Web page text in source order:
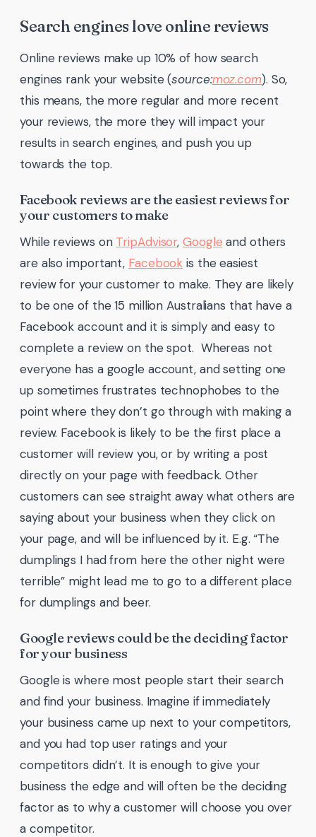
Search engines love online reviews
Online reviews make up 10% of how search
engines rank your website (source:moz.com). So,
this means, the more regular and more recent
your reviews, the more they will impact your
results in search engines, and push you up
towards the top.
Facebook reviews are the easiest reviews for
your customers to make
While reviews on TripAdvisor,Google and others
are also important, Facebook is the easiest
review for your customer to make. They are likely
to be one of the 15 million Australians that have a
Facebook account and it is simply and easy to
complete a review on the spot. Whereas not
everyone has a google account, and setting one
up sometimes frustrates technophobes to the
point where they don’t go through with making a
review. Facebook is likely to be the first place a
customer will review you, or by writing a post
directly on your page with feedback. Other
customers can see straight away what others are
saying about your business when they click on
your page, and will be influenced by it. E.g. “The
dumplings I had from here the other night were
terrible” might lead me to go to a different place
for dumplings and beer.
Google reviews could be the deciding factor
for your business
Google is where most people start their search
and find your business. Imagine if immediately
your business came up next to your competitors,
and you had top user ratings and your
competitors didn’t. It is enough to give your
business the edge and will often be the deciding
factor as to why a customer will choose you over
a competitor.